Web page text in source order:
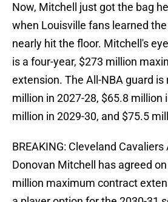
Now, Mitchell just got the bag
when Louisville fans learned
nearly hit the floor. Mitchell's
is a four-year, $273 million
extension. The All-NBA guard is
million in 2027-28, $65.8 million
million in 2029-30, and $75.5
BREAKING: Cleveland
Donovan Mitchell has agreed
million maximum contract